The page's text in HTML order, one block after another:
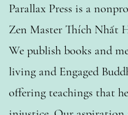
Parallax Press is a
Zen Master Thích Nhất
We publish books and
living and Engaged
offering teachings that